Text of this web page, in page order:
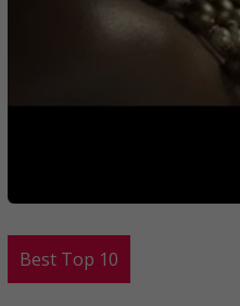
Best Top 10